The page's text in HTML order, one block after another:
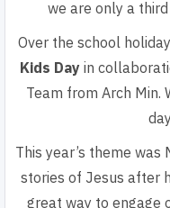
we are only a
Over the school
Kids Day in
Team from Arch Min.
This year’s theme was
stories of Jesus after
great way to engage